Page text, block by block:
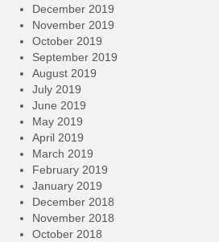
December 2019
November 2019
October 2019
September 2019
August 2019
July 2019
June 2019
May 2019
April 2019
March 2019
February 2019
January 2019
December 2018
November 2018
October 2018